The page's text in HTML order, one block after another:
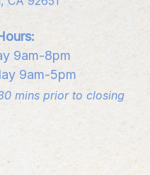
9am-8pm
9am-5pm
mins prior to closing